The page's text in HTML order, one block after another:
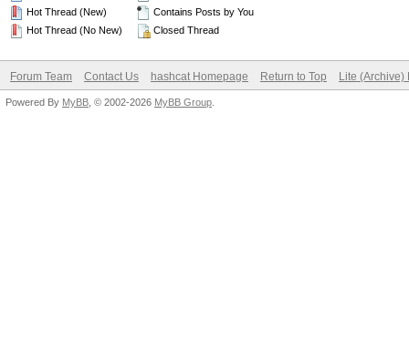
Hot Thread (New)
Hot Thread (No New)
Contains Posts by You
Closed Thread
Forum Team Contact Us hashcat Homepage Return to Top Lite (Archive)
Powered By MyBB , © 2002-2026 MyBB Group